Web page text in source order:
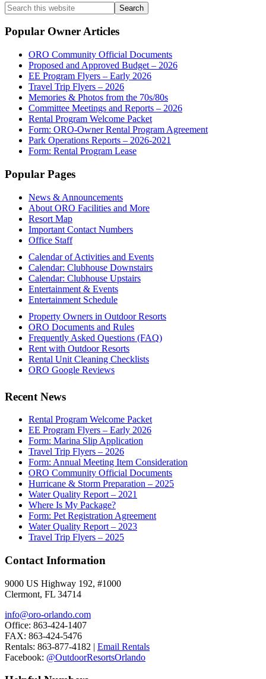
Search
this
website
Popular Owner Articles
ORO Community Official Documents
Proposed and Approved Budget – 2026
EE Program Flyers – Early 2026
Travel Trip Flyers – 2026
Memories & Photos from the 70s/80s
Committee Meetings and Reports – 2026
Rental Program Welcome Packet
Form: ORO-Owner Rental Program Agreement
Park Operations Reports – 2026-2021
Form: Rental Program Lease
Footer
Popular Pages
News & Announcements
About ORO Facilities and More
Resort Map
Important Contact Numbers
Office Staff
Calendar of Activities and Events
Calendar: Clubhouse Downstairs
Calendar: Clubhouse Upstairs
Entertainment & Events
Entertainment Schedule
Property Owners in Outdoor Resorts
ORO Documents and Rules
Frequently Asked Questions (FAQ)
Rent with Outdoor Resorts
Rental Unit Cleaning Checklists
ORO Google Reviews
Recent News
Rental Program Welcome Packet
EE Program Flyers – Early 2026
Form: Marina Slip Application
Travel Trip Flyers – 2026
Form: Annual Meeting Item Consideration
ORO Community Official Documents
Hurricane & Storm Preparation – 2025
Water Quality Report – 2021
Where Is My Package?
Form: Pet Registration Agreement
Water Quality Report – 2023
Travel Trip Flyers – 2025
Contact Information
9000 US Highway 192, #1000
Clermont, FL 34714
info@oro-orlando.com
Office: 863-424-1407
FAX: 863-424-5476
Rentals: 863-877-4182 | Email Rentals
Facebook: @OutdoorResortsOrlando